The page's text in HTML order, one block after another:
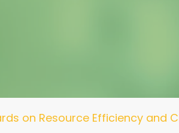
on Resource Efficiency and